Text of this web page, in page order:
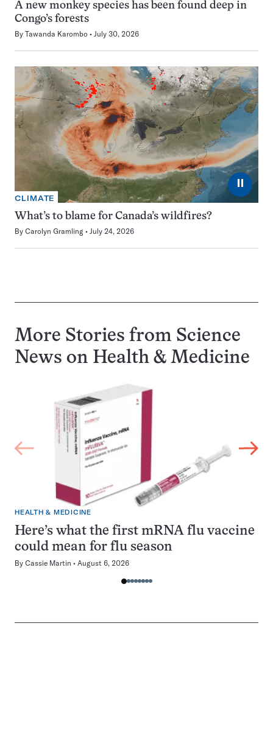
A new monkey species has been found deep in
Congo’s forests
By Tawanda Karombo July 30, 2026
⏸
CLIMATE
What’s to blame for Canada’s wildfires?
By Carolyn Gramling July 24, 2026
More Stories from Science
News on Health & Medicine
HEALTH & MEDICINE
Here’s what the first mRNA flu vaccine
could mean for flu season
By Cassie Martin August 6, 2026